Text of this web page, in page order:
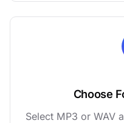
Choose
Select MP3 or WAV